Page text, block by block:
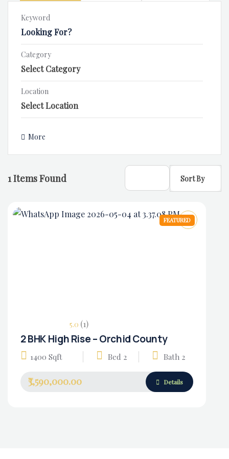
Keyword
Category
Location
More
1Items Found Sort By
FEATURED
5.0 (1)
2 BHK High Rise – Orchid County
1400 Sqft Bed 2 Bath 2
₹3,590,000.00 Details